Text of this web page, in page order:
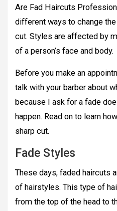
Are Fad Haircuts
different ways to change
cut. Styles are affected by
of a person’s face and body.
Before you make an
talk with your barber about
because I ask for a fade
happen. Read on to learn
sharp cut.
Fade Styles
These days, faded haircuts
of hairstyles. This type of
from the top of the head to